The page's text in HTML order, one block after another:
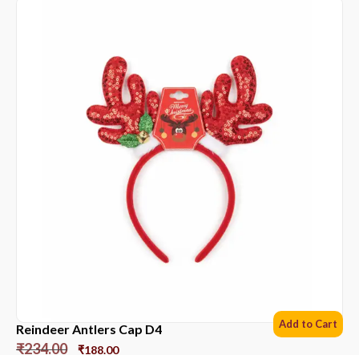
Reindeer Antlers Cap D4
₹234.00 ₹188.00
Add to Cart